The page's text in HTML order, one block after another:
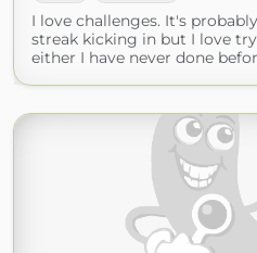
I love challenges. It's
streak kicking in but I love
either I have never done